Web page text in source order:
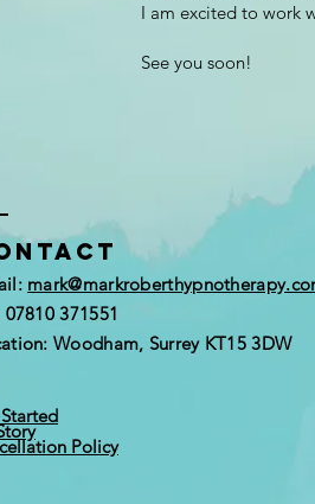
I am excited to work
See you soon!
07810 371551
Woodham, Surrey KT15 3DW
Policy